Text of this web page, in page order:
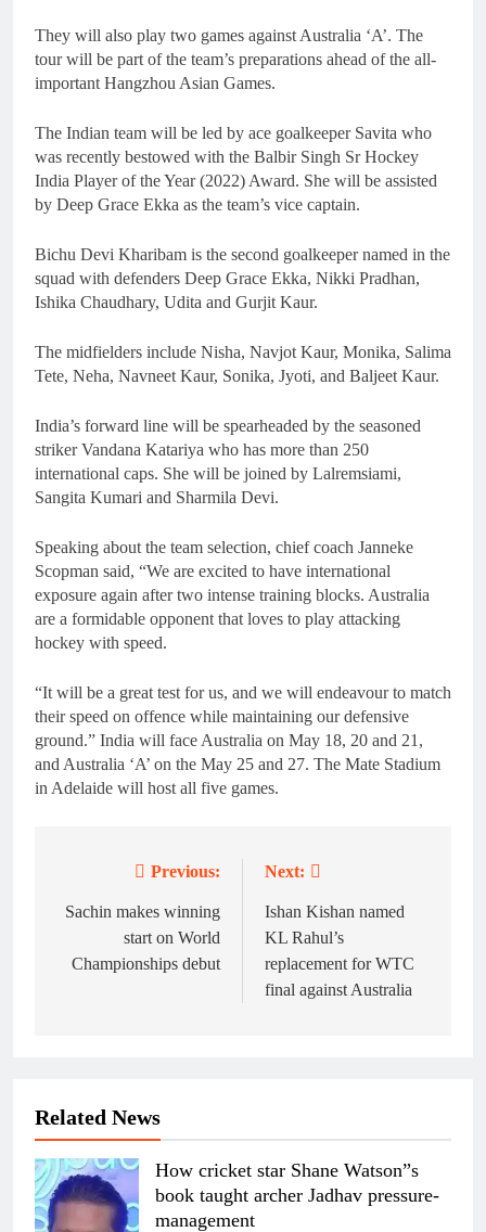
They will also play two games against Australia ‘A’. The
tour will be part of the team’s preparations ahead of the all-
important Hangzhou Asian Games.
The Indian team will be led by ace goalkeeper Savita who
was recently bestowed with the Balbir Singh Sr Hockey
India Player of the Year (2022) Award. She will be assisted
by Deep Grace Ekka as the team’s vice captain.
Bichu Devi Kharibam is the second goalkeeper named in the
squad with defenders Deep Grace Ekka, Nikki Pradhan,
Ishika Chaudhary, Udita and Gurjit Kaur.
The midfielders include Nisha, Navjot Kaur, Monika, Salima
Tete, Neha, Navneet Kaur, Sonika, Jyoti, and Baljeet Kaur.
India’s forward line will be spearheaded by the seasoned
striker Vandana Katariya who has more than 250
international caps. She will be joined by Lalremsiami,
Sangita Kumari and Sharmila Devi.
Speaking about the team selection, chief coach Janneke
Scopman said, “We are excited to have international
exposure again after two intense training blocks. Australia
are a formidable opponent that loves to play attacking
hockey with speed.
“It will be a great test for us, and we will endeavour to match
their speed on offence while maintaining our defensive
ground.” India will face Australia on May 18, 20 and 21,
and Australia ‘A’ on the May 25 and 27. The Mate Stadium
in Adelaide will host all five games.
navigation
Previous:
Sachin makes winning
start on World
Championships debut
Next:
Ishan Kishan named
KL Rahul’s
replacement for WTC
final against Australia
Related News
How cricket star Shane Watson”s
book taught archer Jadhav pressure-
management